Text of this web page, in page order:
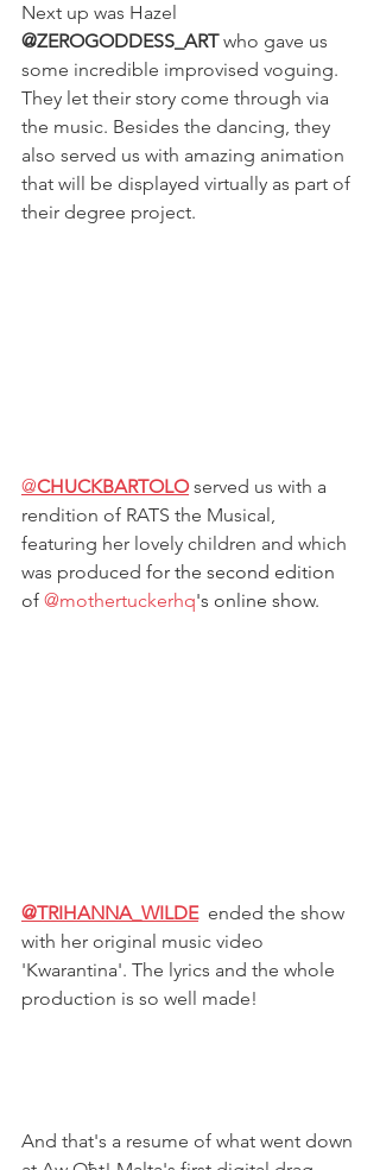
Next up was Hazel
@ZEROGODDESS_ART who gave us
some incredible improvised voguing.
They let their story come through via
the music. Besides the dancing, they
also served us with amazing animation
that will be displayed virtually as part of
their degree project.
@CHUCKBARTOLO served us with a
rendition of RATS the Musical,
featuring her lovely children and which
was produced for the second edition
of @mothertuckerhq's online show.
@TRIHANNA_WILDE ended the show
with her original music video
'Kwarantina'. The lyrics and the whole
production is so well made!
And that's a resume of what went down